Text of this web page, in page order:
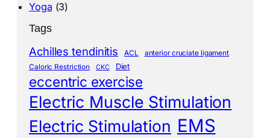
Yoga (3)
Tags
Achilles tendinitis ACL
anterior cruciate ligament
Caloric Restriction
CKC Diet
eccentric exercise
Electric Muscle Stimulation
Electric Stimulation EMS